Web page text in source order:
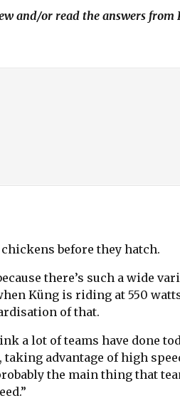
and/or read the answers from
before they hatch.
there’s such a wide
Küng is riding at 550
of that.
a lot of teams have done
advantage of high
the main thing that